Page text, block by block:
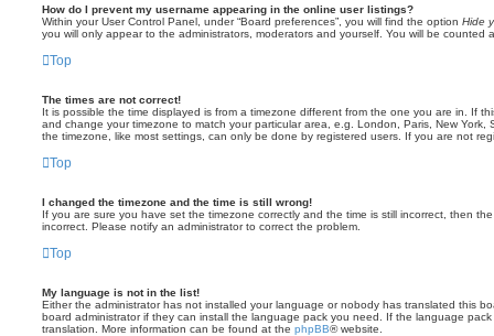
How do I prevent my username appearing in the online user listings?
Within your User Control Panel, under “Board preferences”, you will find the option Hide
you will only appear to the administrators, moderators and yourself. You will be counted
Top
The times are not correct!
It is possible the time displayed is from a timezone different from the one you are in. If
and change your timezone to match your particular area, e.g. London, Paris, New
the timezone, like most settings, can only be done by registered users. If you are not
Top
I changed the timezone and the time is still wrong!
If you are sure you have set the timezone correctly and the time is still incorrect, then
incorrect. Please notify an administrator to correct the problem.
Top
My language is not in the list!
Either the administrator has not installed your language or nobody has translated this
board administrator if they can install the language pack you need. If the language
translation. More information can be found at the phpBB® website.